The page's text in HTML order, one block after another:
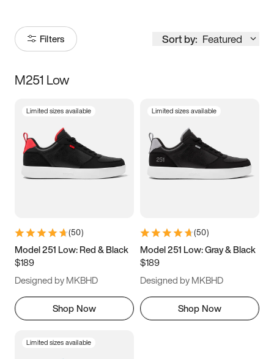
Filters Sort by: Featured
Size
5 5.5 6
7 7.5 8 8.5
11 11.5 12
13
M251 Low
Limited sizes available
(50)
Model 251 Low: Red & Black
$189
Designed by MKBHD
Shop Now
Limited sizes available
(50)
Model 251 Low: Gray & Black
$189
Designed by MKBHD
Shop Now
Limited sizes available